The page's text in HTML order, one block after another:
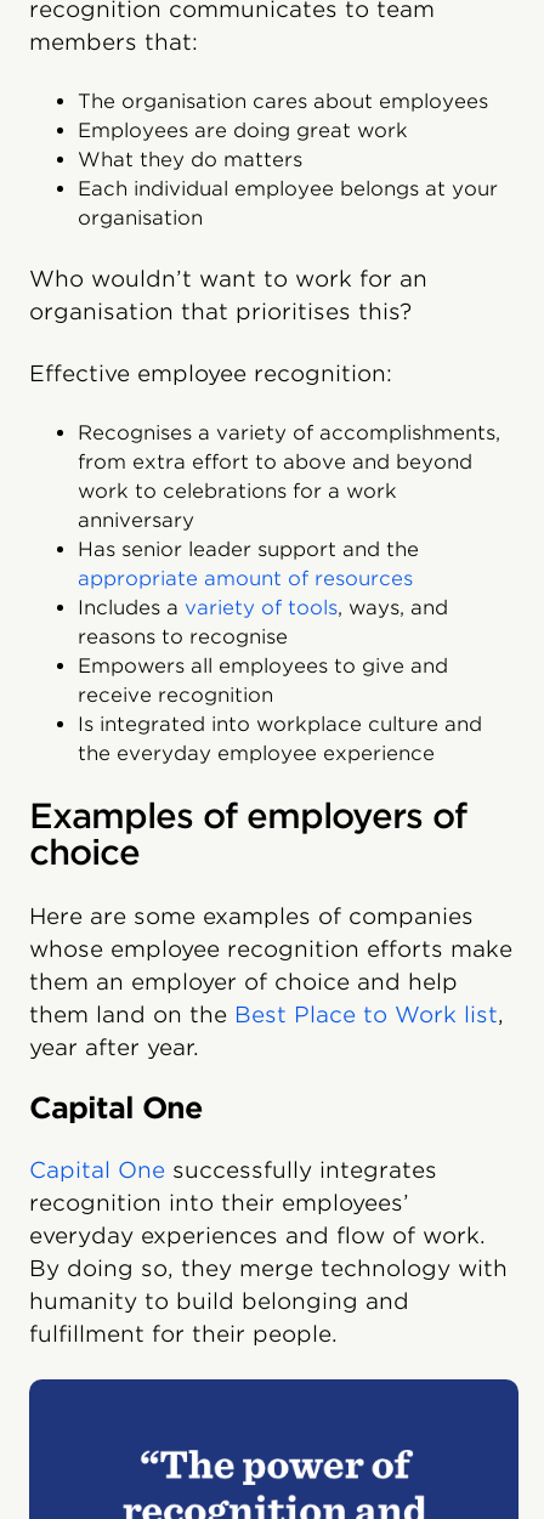
recognition communicates to team
members that:
The organisation cares about employees
Employees are doing great work
What they do matters
Each individual employee belongs at your
organisation
Who wouldn’t want to work for an
organisation that prioritises this?
Effective employee recognition:
Recognises a variety of accomplishments,
from extra effort to above and beyond
work to celebrations for a work
anniversary
Has senior leader support and the
appropriate amount of resources
Includes a variety of tools, ways, and
reasons to recognise
Empowers all employees to give and
receive recognition
Is integrated into workplace culture and
the everyday employee experience
Examples of employers of
choice
Here are some examples of companies
whose employee recognition efforts make
them an employer of choice and help
them land on the Best Place to Work list,
year after year.
Capital One
Capital One successfully integrates
recognition into their employees’
everyday experiences and flow of work.
By doing so, they merge technology with
humanity to build belonging and
fulfillment for their people.